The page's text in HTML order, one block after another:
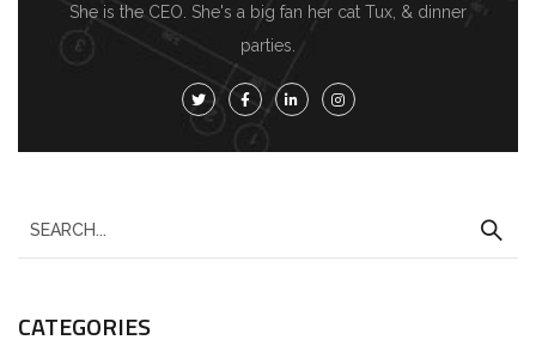
She is the CEO. She's a big fan her cat Tux, & dinner
parties.
CATEGORIES